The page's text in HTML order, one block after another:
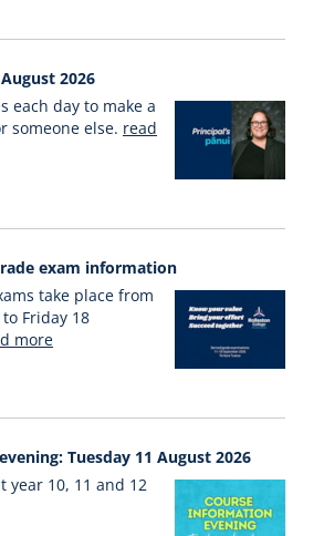
2026
each day to make a
someone else. read
exam information
take place from
Friday 18
more
Tuesday 11 August 2026
year 10, 11 and 12